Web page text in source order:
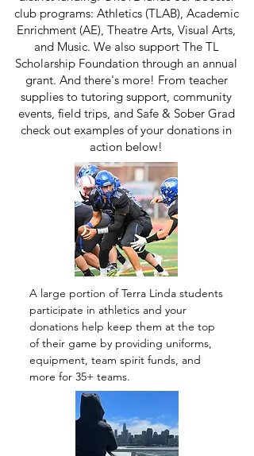
club programs: Athletics (TLAB), Academic
Enrichment (AE), Theatre Arts, Visual Arts,
and Music. We also support The TL
Scholarship Foundation through an annual
grant. And there's more! From teacher
supplies to tutoring support, community
events, field trips, and Safe & Sober Grad
check out examples of your donations in
action below!
A large portion of Terra Linda students
participate in athletics and your
donations help keep them at the top
of their game by providing uniforms,
equipment, team spirit funds, and
more for 35+ teams.